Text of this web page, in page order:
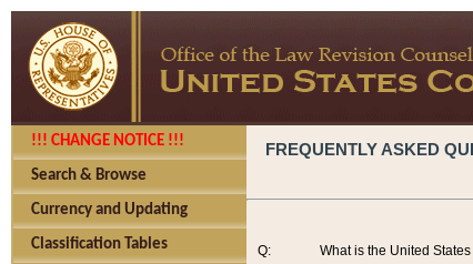
!!! CHANGE NOTICE !!!
Search & Browse
Currency and Updating
Classification Tables
FREQUENTLY ASKED
Q:
What is the United